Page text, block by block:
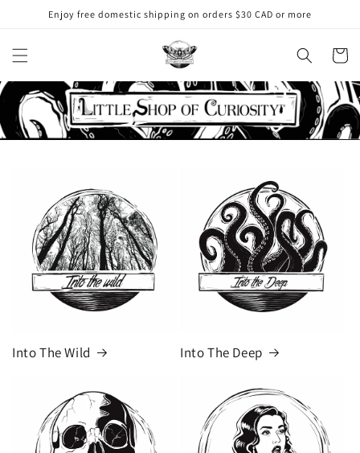
Skip to
content
Enjoy free domestic shipping on orders $30 CAD or more
Cart
Into The Wild Into The Deep